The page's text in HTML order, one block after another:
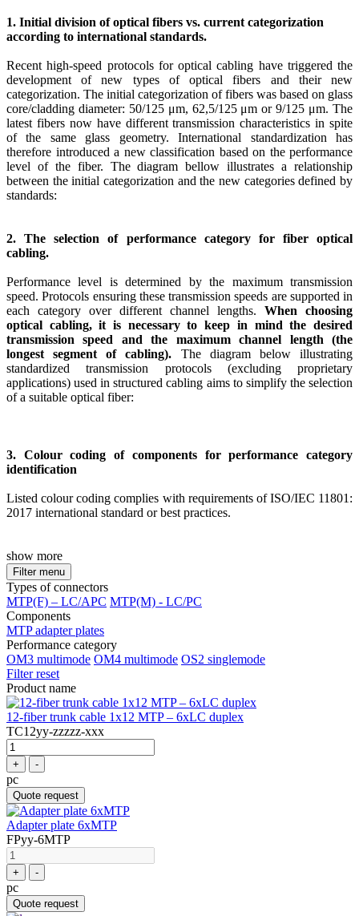
1. Initial division of optical fibers vs. current categorization
according to international standards.
Recent high-speed protocols for optical cabling have triggered the
development of new types of optical fibers and their new
categorization. The initial categorization of fibers was based on glass
core/cladding diameter: 50/125 μm, 62,5/125 μm or 9/125 μm. The
latest fibers now have different transmission characteristics in spite
of the same glass geometry. International standardization has
therefore introduced a new classification based on the performance
level of the fiber. The diagram bellow illustrates a relationship
between the initial categorization and the new categories defined by
standards:
2. The selection of performance category for fiber optical
cabling.
Performance level is determined by the maximum transmission
speed. Protocols ensuring these transmission speeds are supported in
each category over different channel lengths. When choosing
optical cabling, it is necessary to keep in mind the desired
transmission speed and the maximum channel length (the
longest segment of cabling). The diagram below illustrating
standardized transmission protocols (excluding proprietary
applications) used in structured cabling aims to simplify the selection
of a suitable optical fiber:
3. Colour coding of components for performance category
identification
Listed colour coding complies with requirements of ISO/IEC 11801:
2017 international standard or best practices.
show more
Filter menu
Types of connectors
MTP(F) – LC/APC MTP(M) - LC/PC
Components
MTP adapter plates
Performance category
OM3 multimode OM4 multimode OS2 singlemode
Filter reset
Product name
12-fiber trunk cable 1x12 MTP – 6xLC duplex
TC12yy-zzzzz-xxx
+ -
pc
Quote request
Adapter plate 6xMTP
FPyy-6MTP
+ -
pc
Quote request